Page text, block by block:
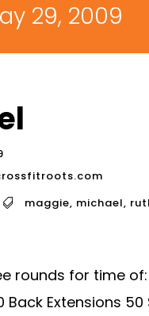
29, 2009
maggie, michael,
rounds for time of:
Back Extensions